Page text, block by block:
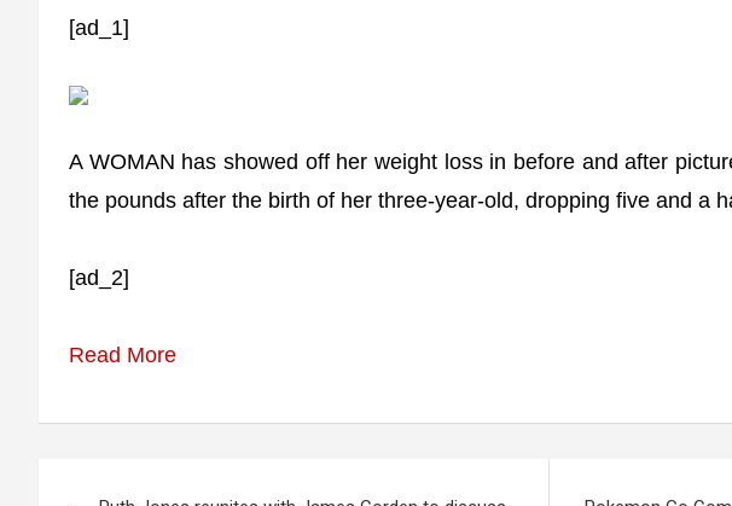
[ad_1]
A WOMAN has showed off her weight loss in before and after
the pounds after the birth of her three-year-old, dropping five and a
[ad_2]
Read More